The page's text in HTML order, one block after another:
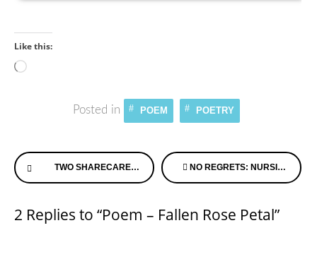
Like this:
Loading…
Posted in POEM POETRY
Continue
Reading
TWO SHARECARE EXPERTS JOIN FORCES TO CELEBRATE NATIONAL ALZHEIMER’S & CAREGIVER MONTH NO REGRETS: NURSING HOME CARE
2 Replies to “Poem – Fallen Rose Petal”